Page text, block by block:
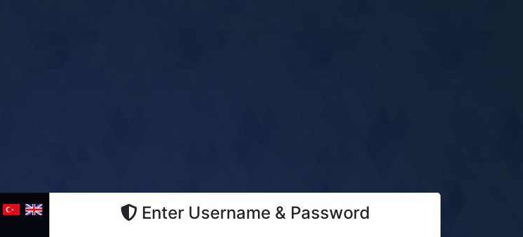
Enter Username & Password